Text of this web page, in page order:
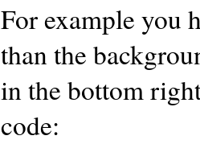
For example you
than the
in the bottom
code: